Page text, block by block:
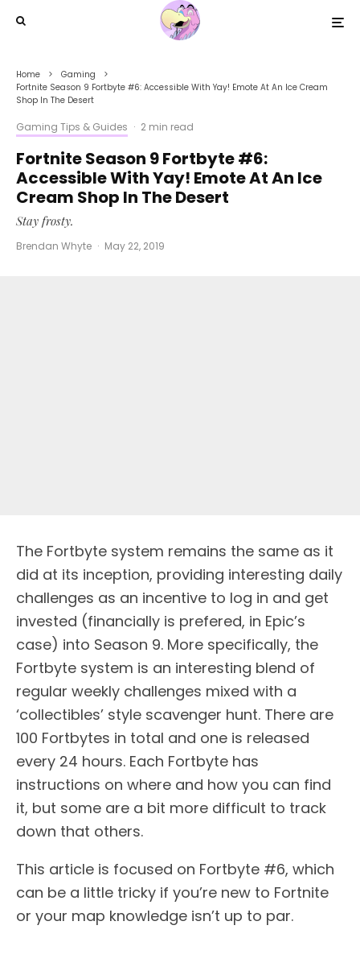
Home
Gaming
Fortnite Season 9 Fortbyte #6: Accessible With Yay! Emote At An Ice Cream
Shop In The Desert
Gaming Tips & Guides · 2 min read
Fortnite Season 9 Fortbyte #6:
Accessible With Yay! Emote At An Ice
Cream Shop In The Desert
Stay frosty.
Brendan Whyte · May 22, 2019
The Fortbyte system remains the same as it
did at its inception, providing interesting daily
challenges as an incentive to log in and get
invested (financially is prefered, in Epic’s
case) into Season 9. More specifically, the
Fortbyte system is an interesting blend of
regular weekly challenges mixed with a
‘collectibles’ style scavenger hunt. There are
100 Fortbytes in total and one is released
every 24 hours. Each Fortbyte has
instructions on where and how you can find
it, but some are a bit more difficult to track
down that others.
This article is focused on Fortbyte #6, which
can be a little tricky if you’re new to Fortnite
or your map knowledge isn’t up to par.